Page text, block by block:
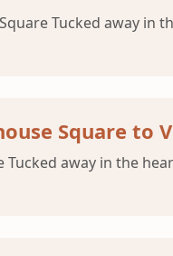
Tucked away
Square to
away in the